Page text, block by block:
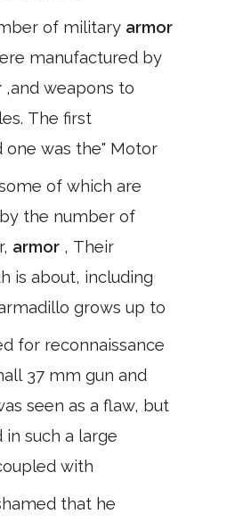
of military armor
manufactured by
,and weapons to
The first
one was the" Motor
of which are
the number of
armor , Their
is about, including
grows up to
for reconnaissance
37 mm gun and
seen as a flaw, but
such a large
with
that he